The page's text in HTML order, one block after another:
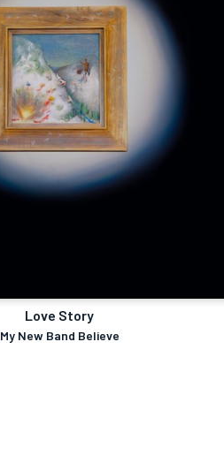
Love Story
My New Band Believe